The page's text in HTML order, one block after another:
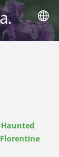
Haunted
Florentine